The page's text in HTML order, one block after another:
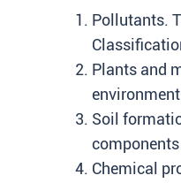
Pollutants.
Plants and
Soil
Chemical